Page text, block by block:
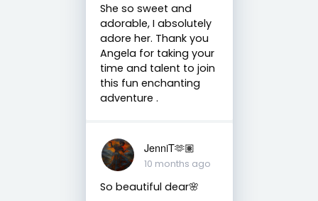
She so sweet and
adorable, I absolutely
adore her. Thank you
Angela for taking your
time and talent to join
this fun enchanting
adventure .
JenniT🫶🏽
10 months ago
So beautiful dear🌸